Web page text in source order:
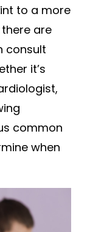
to a more
are
consult
it’s
common
when